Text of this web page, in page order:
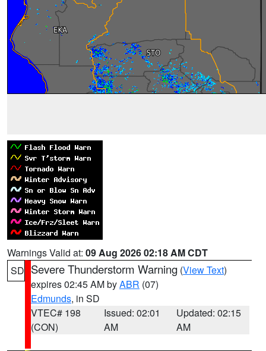
Warnings Valid at: 09 Aug 2026 02:18 AM CDT
SD Severe Thunderstorm Warning (View Text)
expires 02:45 AM byABR (07)
Edmunds, in SD
VTEC# 198
(CON)
Issued: 02:01
AM
Updated: 02:15
AM